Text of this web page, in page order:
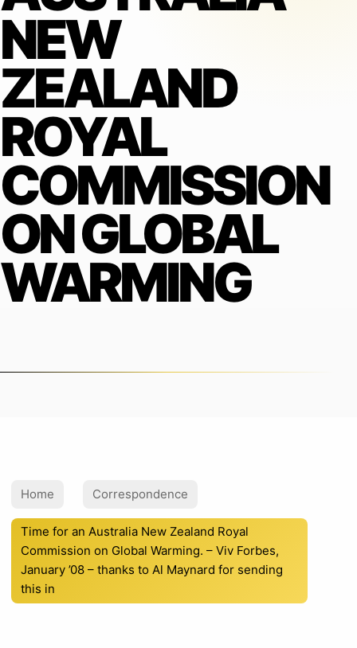
NEW
ZEALAND
ROYAL
COMMISSION
ON GLOBAL
WARMING
Home Correspondence
Time for an Australia New Zealand Royal
Commission on Global Warming. – Viv Forbes,
January ’08 – thanks to Al Maynard for sending
this in